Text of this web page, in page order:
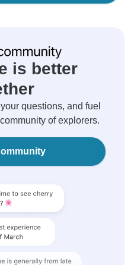
is better
questions, and fuel
of explorers.